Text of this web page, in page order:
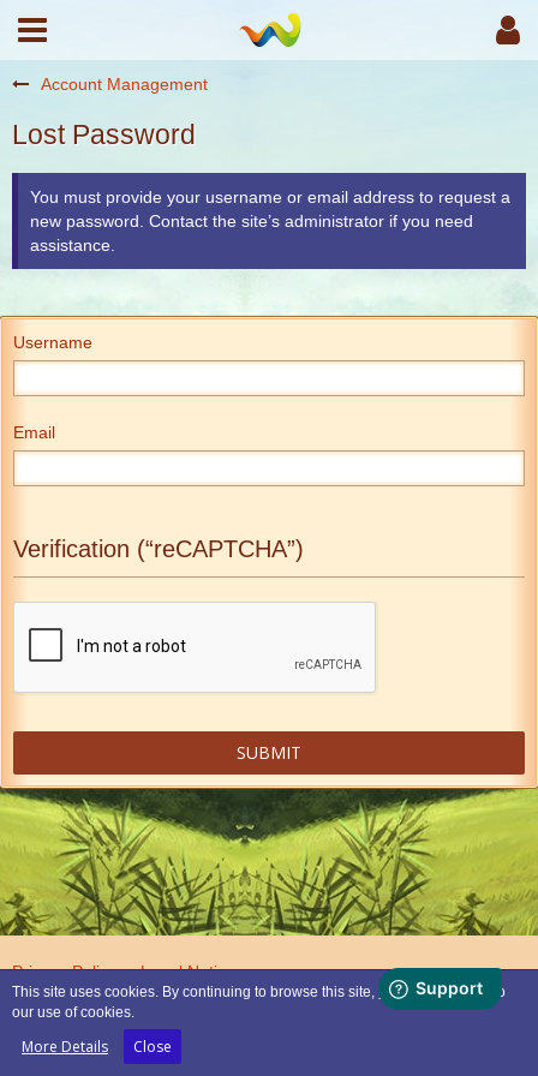
Account Management
Lost Password
You must provide your username or email address to request a
new password. Contact the site’s administrator if you need
assistance.
Username
Email
Verification (“reCAPTCHA”)
Privacy Policy Legal Notice
This site uses cookies. By continuing to browse this site, you are agreeing to
our use of cookies.
More Details Close